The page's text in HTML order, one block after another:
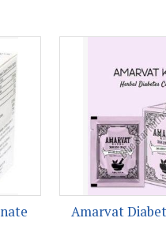
Amarvat